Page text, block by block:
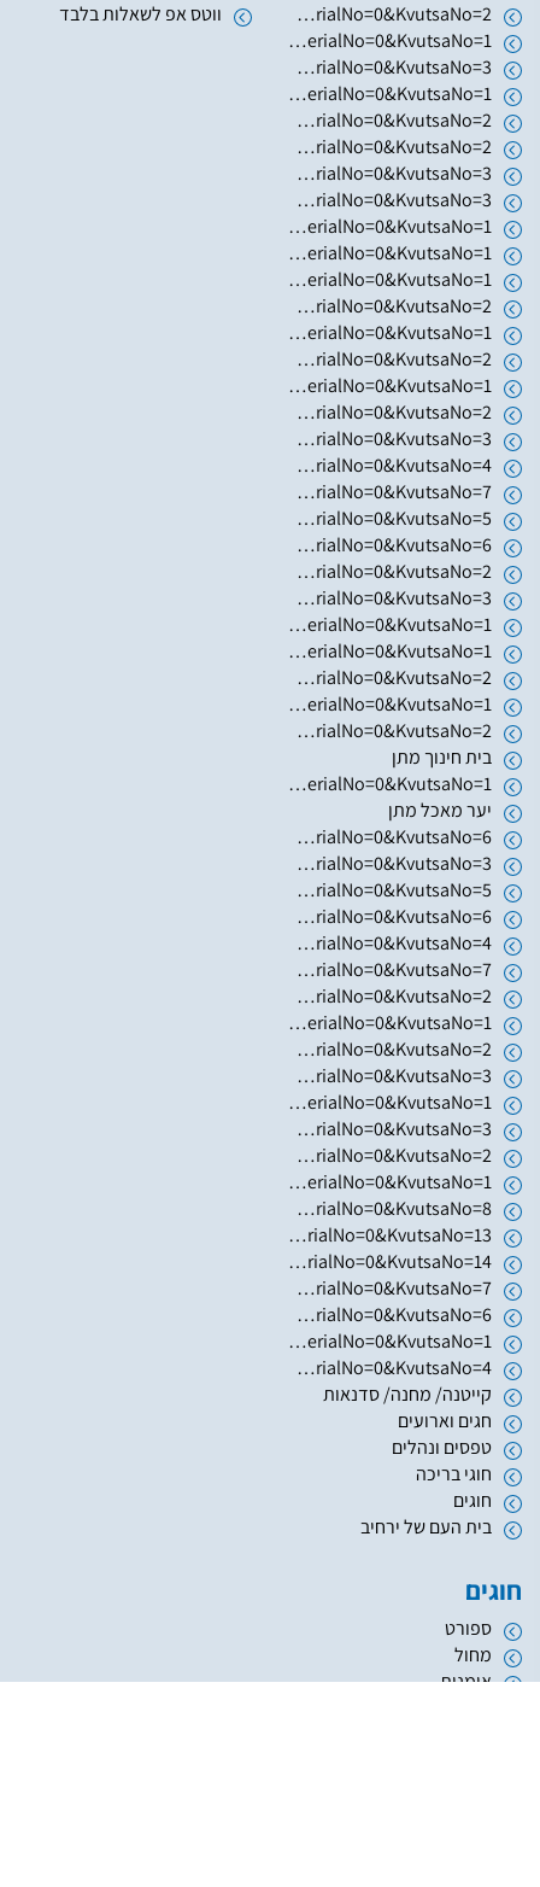
https://www.hugim.org.il/HugimWeb.dll?FromMatnasSite=1&KodMatnas=902&HugIndexNo=2379&HugSerialNo=0&KvutsaNo=2
https://www.hugim.org.il/HugimWeb.dll?FromMatnasSite=1&KodMatnas=902&HugIndexNo=2346&HugSerialNo=0&KvutsaNo=1
https://www.hugim.org.il/HugimWeb.dll?FromMatnasSite=1&KodMatnas=902&HugIndexNo=2003&HugSerialNo=0&KvutsaNo=3
https://www.hugim.org.il/HugimWeb.dll?FromMatnasSite=1&KodMatnas=902&HugIndexNo=2003&HugSerialNo=0&KvutsaNo=1
https://www.hugim.org.il/HugimWeb.dll?FromMatnasSite=1&KodMatnas=902&HugIndexNo=2003&HugSerialNo=0&KvutsaNo=2
https://www.hugim.org.il/HugimWeb.dll?FromMatnasSite=1&KodMatnas=902&HugIndexNo=2050&HugSerialNo=0&KvutsaNo=2
https://www.hugim.org.il/HugimWeb.dll?FromMatnasSite=1&KodMatnas=902&HugIndexNo=2050&HugSerialNo=0&KvutsaNo=3
https://www.hugim.org.il/HugimWeb.dll?FromMatnasSite=1&KodMatnas=902&HugIndexNo=3055&HugSerialNo=0&KvutsaNo=3
https://www.hugim.org.il/HugimWeb.dll?FromMatnasSite=1&KodMatnas=902&HugIndexNo=6019&HugSerialNo=0&KvutsaNo=1
https://www.hugim.org.il/HugimWeb.dll?FromMatnasSite=1&KodMatnas=902&HugIndexNo=2131&HugSerialNo=0&KvutsaNo=1
https://www.hugim.org.il/HugimWeb.dll?FromMatnasSite=1&KodMatnas=902&HugIndexNo=3002&HugSerialNo=0&KvutsaNo=1
https://www.hugim.org.il/HugimWeb.dll?FromMatnasSite=1&KodMatnas=902&HugIndexNo=3002&HugSerialNo=0&KvutsaNo=2
https://www.hugim.org.il/HugimWeb.dll?FromMatnasSite=1&KodMatnas=902&HugIndexNo=3305&HugSerialNo=0&KvutsaNo=1
https://www.hugim.org.il/HugimWeb.dll?FromMatnasSite=1&KodMatnas=902&HugIndexNo=2001&HugSerialNo=0&KvutsaNo=2
https://www.hugim.org.il/HugimWeb.dll?FromMatnasSite=1&KodMatnas=902&HugIndexNo=3016&HugSerialNo=0&KvutsaNo=1
https://www.hugim.org.il/HugimWeb.dll?FromMatnasSite=1&KodMatnas=902&HugIndexNo=2348&HugSerialNo=0&KvutsaNo=2
https://www.hugim.org.il/HugimWeb.dll?FromMatnasSite=1&KodMatnas=902&HugIndexNo=2379&HugSerialNo=0&KvutsaNo=3
https://www.hugim.org.il/HugimWeb.dll?FromMatnasSite=1&KodMatnas=902&HugIndexNo=2379&HugSerialNo=0&KvutsaNo=4
https://www.hugim.org.il/HugimWeb.dll?FromMatnasSite=1&KodMatnas=902&HugIndexNo=2379&HugSerialNo=0&KvutsaNo=7
https://www.hugim.org.il/HugimWeb.dll?FromMatnasSite=1&KodMatnas=902&HugIndexNo=2379&HugSerialNo=0&KvutsaNo=5
https://www.hugim.org.il/HugimWeb.dll?FromMatnasSite=1&KodMatnas=902&HugIndexNo=2021&HugSerialNo=0&KvutsaNo=6
https://www.hugim.org.il/HugimWeb.dll?FromMatnasSite=1&KodMatnas=902&HugIndexNo=2021&HugSerialNo=0&KvutsaNo=2
https://www.hugim.org.il/HugimWeb.dll?FromMatnasSite=1&KodMatnas=902&HugIndexNo=2021&HugSerialNo=0&KvutsaNo=3
https://www.hugim.org.il/HugimWeb.dll?FromMatnasSite=1&KodMatnas=902&HugIndexNo=2021&HugSerialNo=0&KvutsaNo=1
https://www.hugim.org.il/HugimWeb.dll?FromMatnasSite=1&KodMatnas=902&HugIndexNo=2052&HugSerialNo=0&KvutsaNo=1
https://www.hugim.org.il/HugimWeb.dll?FromMatnasSite=1&KodMatnas=902&HugIndexNo=2052&HugSerialNo=0&KvutsaNo=2
https://www.hugim.org.il/HugimWeb.dll?FromMatnasSite=1&KodMatnas=902&HugIndexNo=2671&HugSerialNo=0&KvutsaNo=1
https://www.hugim.org.il/HugimWeb.dll?FromMatnasSite=1&KodMatnas=902&HugIndexNo=2671&HugSerialNo=0&KvutsaNo=2
בית חינוך מתן
https://www.hugim.org.il/HugimWeb.dll?FromMatnasSite=1&KodMatnas=902&HugIndexNo=2348&HugSerialNo=0&KvutsaNo=1
יער מאכל מתן
https://www.hugim.org.il/HugimWeb.dll?FromMatnasSite=1&KodMatnas=902&HugIndexNo=3023&HugSerialNo=0&KvutsaNo=6
https://www.hugim.org.il/HugimWeb.dll?FromMatnasSite=1&KodMatnas=902&HugIndexNo=2362&HugSerialNo=0&KvutsaNo=3
https://www.hugim.org.il/HugimWeb.dll?FromMatnasSite=1&KodMatnas=902&HugIndexNo=2362&HugSerialNo=0&KvutsaNo=5
https://www.hugim.org.il/HugimWeb.dll?FromMatnasSite=1&KodMatnas=902&HugIndexNo=2362&HugSerialNo=0&KvutsaNo=6
https://www.hugim.org.il/HugimWeb.dll?FromMatnasSite=1&KodMatnas=902&HugIndexNo=2362&HugSerialNo=0&KvutsaNo=4
https://www.hugim.org.il/HugimWeb.dll?FromMatnasSite=1&KodMatnas=902&HugIndexNo=2362&HugSerialNo=0&KvutsaNo=7
https://www.hugim.org.il/HugimWeb.dll?FromMatnasSite=1&KodMatnas=902&HugIndexNo=3001&HugSerialNo=0&KvutsaNo=2
https://www.hugim.org.il/HugimWeb.dll?FromMatnasSite=1&KodMatnas=902&HugIndexNo=3001&HugSerialNo=0&KvutsaNo=1
https://www.hugim.org.il/HugimWeb.dll?FromMatnasSite=1&KodMatnas=902&HugIndexNo=2999&HugSerialNo=0&KvutsaNo=2
https://www.hugim.org.il/HugimWeb.dll?FromMatnasSite=1&KodMatnas=902&HugIndexNo=2999&HugSerialNo=0&KvutsaNo=3
https://www.hugim.org.il/HugimWeb.dll?FromMatnasSite=1&KodMatnas=902&HugIndexNo=2999&HugSerialNo=0&KvutsaNo=1
https://www.hugim.org.il/HugimWeb.dll?FromMatnasSite=1&KodMatnas=902&HugIndexNo=2348&HugSerialNo=0&KvutsaNo=3
https://www.hugim.org.il/HugimWeb.dll?FromMatnasSite=1&KodMatnas=902&HugIndexNo=2365&HugSerialNo=0&KvutsaNo=2
https://www.hugim.org.il/HugimWeb.dll?FromMatnasSite=1&KodMatnas=902&HugIndexNo=2444&HugSerialNo=0&KvutsaNo=1
https://www.hugim.org.il/HugimWeb.dll?FromMatnasSite=1&KodMatnas=902&HugIndexNo=2356&HugSerialNo=0&KvutsaNo=8
https://www.hugim.org.il/HugimWeb.dll?FromMatnasSite=1&KodMatnas=902&HugIndexNo=2356&HugSerialNo=0&KvutsaNo=13
https://www.hugim.org.il/HugimWeb.dll?FromMatnasSite=1&KodMatnas=902&HugIndexNo=2356&HugSerialNo=0&KvutsaNo=14
https://www.hugim.org.il/HugimWeb.dll?FromMatnasSite=1&KodMatnas=902&HugIndexNo=2356&HugSerialNo=0&KvutsaNo=7
https://www.hugim.org.il/HugimWeb.dll?FromMatnasSite=1&KodMatnas=902&HugIndexNo=2482&HugSerialNo=0&KvutsaNo=6
https://www.hugim.org.il/HugimWeb.dll?FromMatnasSite=1&KodMatnas=902&HugIndexNo=2165&HugSerialNo=0&KvutsaNo=1
https://www.hugim.org.il/HugimWeb.dll?FromMatnasSite=1&KodMatnas=902&HugIndexNo=2999&HugSerialNo=0&KvutsaNo=4
קייטנה/ מחנה/ סדנאות
חגים וארועים
טפסים ונהלים
חוגי בריכה
חוגים
בית העם של ירחיב
ווטס אפ לשאלות בלבד
חוגים
ספורט
מחול
אומנות